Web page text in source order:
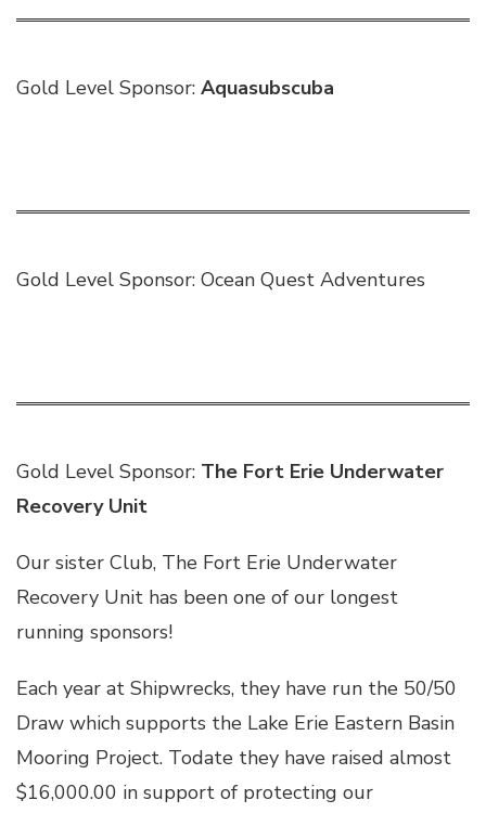
Gold Level Sponsor: Aquasubscuba
Gold Level Sponsor: Ocean Quest Adventures
Gold Level Sponsor: The Fort Erie Underwater
Recovery Unit
Our sister Club, The Fort Erie Underwater
Recovery Unit has been one of our longest
running sponsors!
Each year at Shipwrecks, they have run the 50/50
Draw which supports the Lake Erie Eastern Basin
Mooring Project. Todate they have raised almost
$16,000.00 in support of protecting our